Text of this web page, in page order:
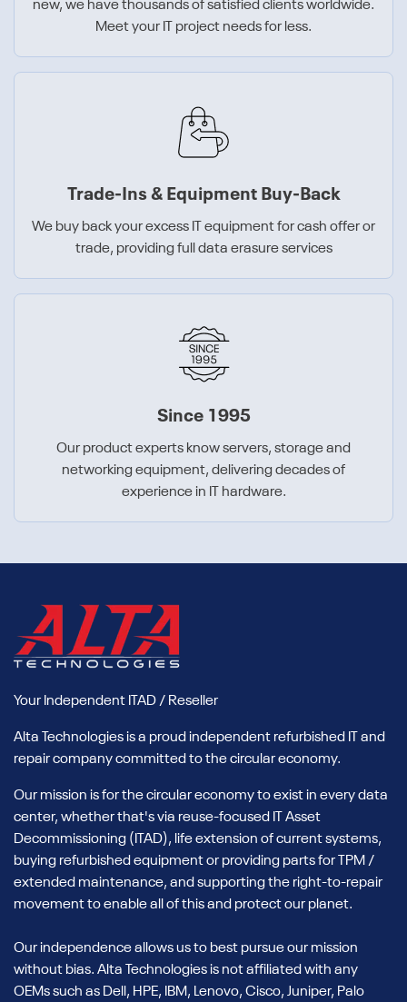
new, we have thousands of satisfied clients worldwide.
Meet your IT project needs for less.
Trade-Ins & Equipment Buy-Back
We buy back your excess IT equipment for cash offer or
trade, providing full data erasure services
Since 1995
Our product experts know servers, storage and
networking equipment, delivering decades of
experience in IT hardware.
Your Independent ITAD / Reseller
Alta Technologies is a proud independent refurbished IT and
repair company committed to the circular economy.
Our mission is for the circular economy to exist in every data
center, whether that's via reuse-focused IT Asset
Decommissioning (ITAD), life extension of current systems,
buying refurbished equipment or providing parts for TPM /
extended maintenance, and supporting the right-to-repair
movement to enable all of this and protect our planet.
Our independence allows us to best pursue our mission
without bias. Alta Technologies is not affiliated with any
OEMs such as Dell, HPE, IBM, Lenovo, Cisco, Juniper, Palo